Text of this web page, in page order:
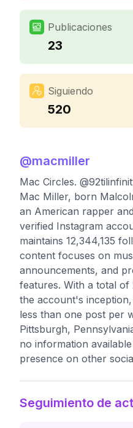
Publicaciones
23
Siguiendo
520
@macmiller
Mac Circles.
Mac Miller, born
an American rapper
verified Instagram
maintains 12,344,135
content focuses on
announcements, and
features. With a total of
the account's
less than one post per
Pittsburgh,
no information
presence on other
Seguimiento de